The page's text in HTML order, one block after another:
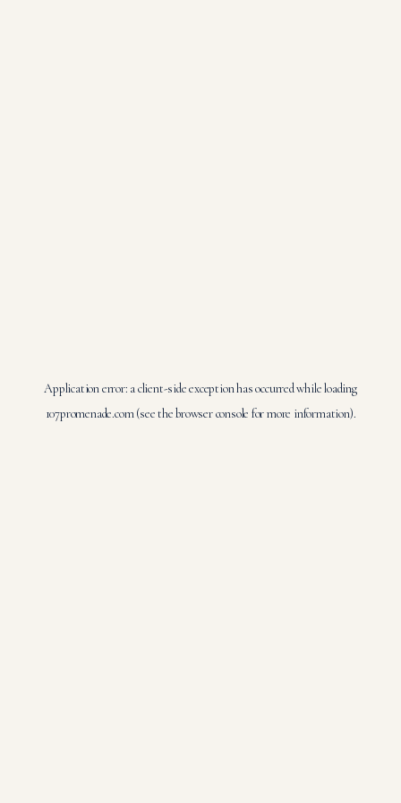
Application error: aclient-side exception has occurred while loading
107promenade.com(see thebrowser console for more information).